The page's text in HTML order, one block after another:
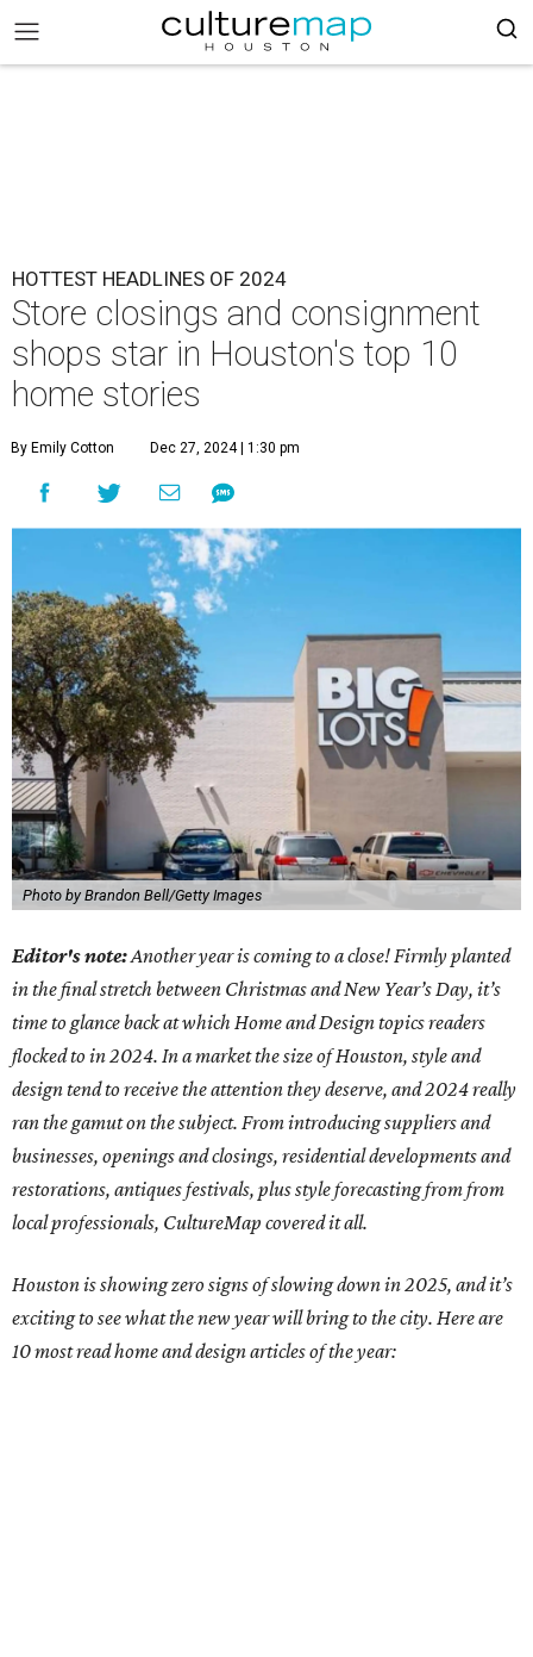
HOTTEST HEADLINES OF 2024
Store closings and consignment
shops star in Houston's top 10
home stories
By Emily Cotton Dec 27, 2024 | 1:30 pm
Photo by Brandon Bell/Getty Images
Editor's note:Another year is coming to a close! Firmly planted
in the final stretch between Christmas and New Year’s Day, it’s
time to glance back at which Home and Design topics readers
flocked to in 2024. In a market the size of Houston, style and
design tend to receive the attention they deserve, and 2024 really
ran the gamut on the subject. From introducing suppliers and
businesses, openings and closings, residential developments and
restorations, antiques festivals, plus style forecasting from from
local professionals, CultureMap covered it all.
Houston is showing zero signs of slowing down in 2025, and it’s
exciting to see what the new year will bring to the city. Here are
10 most read home and design articles of the year: